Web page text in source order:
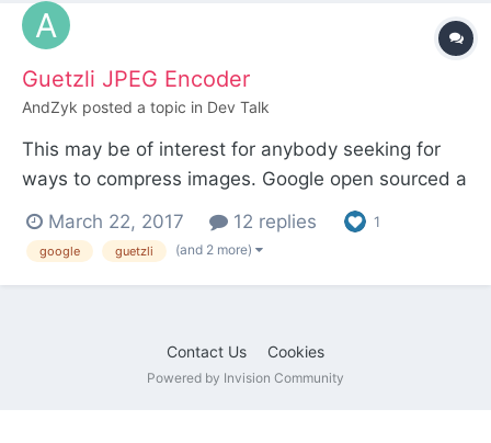
Guetzli JPEG Encoder
AndZyk posted a topic in Dev Talk
This may be of interest for anybody seeking for
ways to compress images. Google open sourced a
new JPEG encoder „Guetzli“ (catchy name):
Announcement GitHub repository I am not quite
sure, how this new JPEG encoder could be used
March 22, 2017 12 replies 1
google guetzli (and 2 more)
Contact Us Cookies
Powered by Invision Community